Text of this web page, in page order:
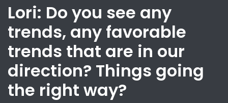
Lori: Do you see any
trends, any favorable
trends that are in our
direction? Things going
the right way?